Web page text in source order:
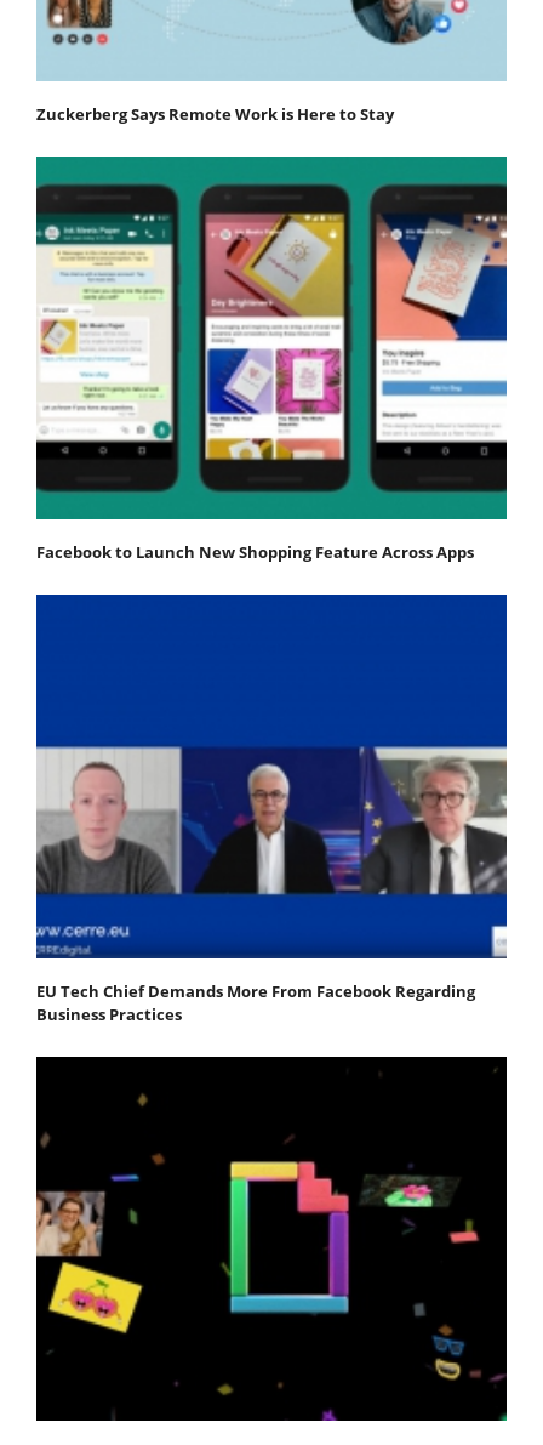
Zuckerberg Says Remote Work is Here to Stay
Facebook to Launch New Shopping Feature Across Apps
EU Tech Chief Demands More From Facebook Regarding
Business Practices